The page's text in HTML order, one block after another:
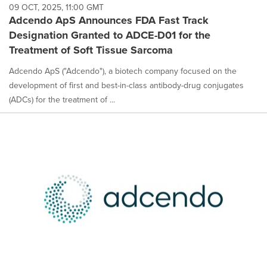
09 OCT, 2025, 11:00 GMT
Adcendo ApS Announces FDA Fast Track
Designation Granted to ADCE-D01 for the
Treatment of Soft Tissue Sarcoma
Adcendo ApS ("Adcendo"), a biotech company focused on the
development of first and best-in-class antibody-drug conjugates
(ADCs) for the treatment of ...